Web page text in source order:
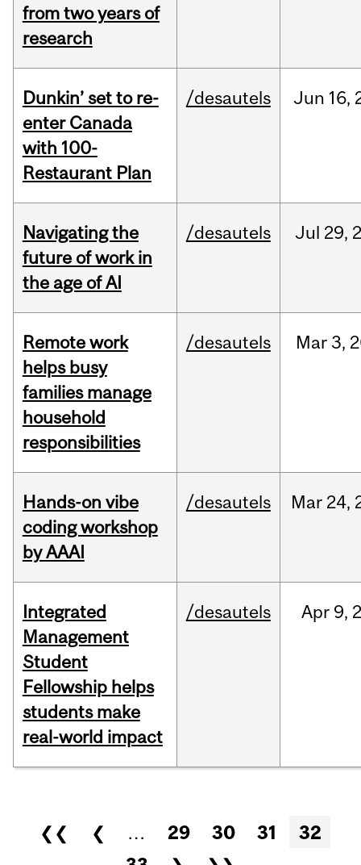
from two years of
research
Dunkin’ set to re-
enter Canada
with 100-
Restaurant Plan
/desautels Jun 16,
Navigating the
future of work in
the age of AI
/desautels Jul 29,
Remote work
helps busy
families manage
household
responsibilities
/desautels Mar3,
Hands-on vibe
coding workshop
by AAAI
/desautels Mar 24,
Integrated
Management
Student
Fellowship helps
students make
real-world impact
/desautels Apr 9,
Pages
❮❮ ❮ … 29 30 31
32